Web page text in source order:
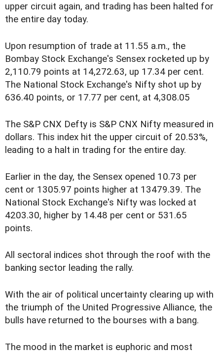
upper circuit again, and trading has been halted for
the entire day today.
Upon resumption of trade at 11.55 a.m., the
Bombay Stock Exchange's Sensex rocketed up by
2,110.79 points at 14,272.63, up 17.34 per cent.
The National Stock Exchange's Nifty shot up by
636.40 points, or 17.77 per cent, at 4,308.05
The S&P CNX Defty is S&P CNX Nifty measured in
dollars. This index hit the upper circuit of 20.53%,
leading to a halt in trading for the entire day.
Earlier in the day, the Sensex opened 10.73 per
cent or 1305.97 points higher at 13479.39. The
National Stock Exchange's Nifty was locked at
4203.30, higher by 14.48 per cent or 531.65
points.
All sectoral indices shot through the roof with the
banking sector leading the rally.
With the air of political uncertainty clearing up with
the triumph of the United Progressive Alliance, the
bulls have returned to the bourses with a bang.
The mood in the market is euphoric and most